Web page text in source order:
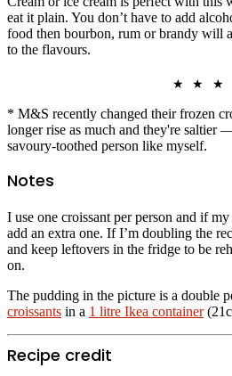
eat it plain. You don’t have to add
food then bourbon, rum or brandy will
to the flavours.
★ ★ ★
* M&S recently changed their frozen
longer rise as much and they're saltier
savoury-toothed person like myself.
Notes
I use one croissant per person and if
add an extra one. If I’m doubling the
and keep leftovers in the fridge to be
on.
The pudding in the picture is a double
croissants in a 1 litre Ikea container
Recipe credit